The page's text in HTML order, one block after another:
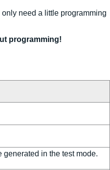
need a little programming
programming!
in the test mode.